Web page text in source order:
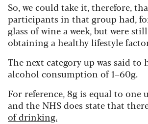
So, we could take it, therefore,
participants in that group had,
glass of wine a week, but were
obtaining a healthy lifestyle
The next category up was said to
alcohol consumption of 1–60g.
For reference, 8g is equal to one
and the NHS does state that
of drinking.